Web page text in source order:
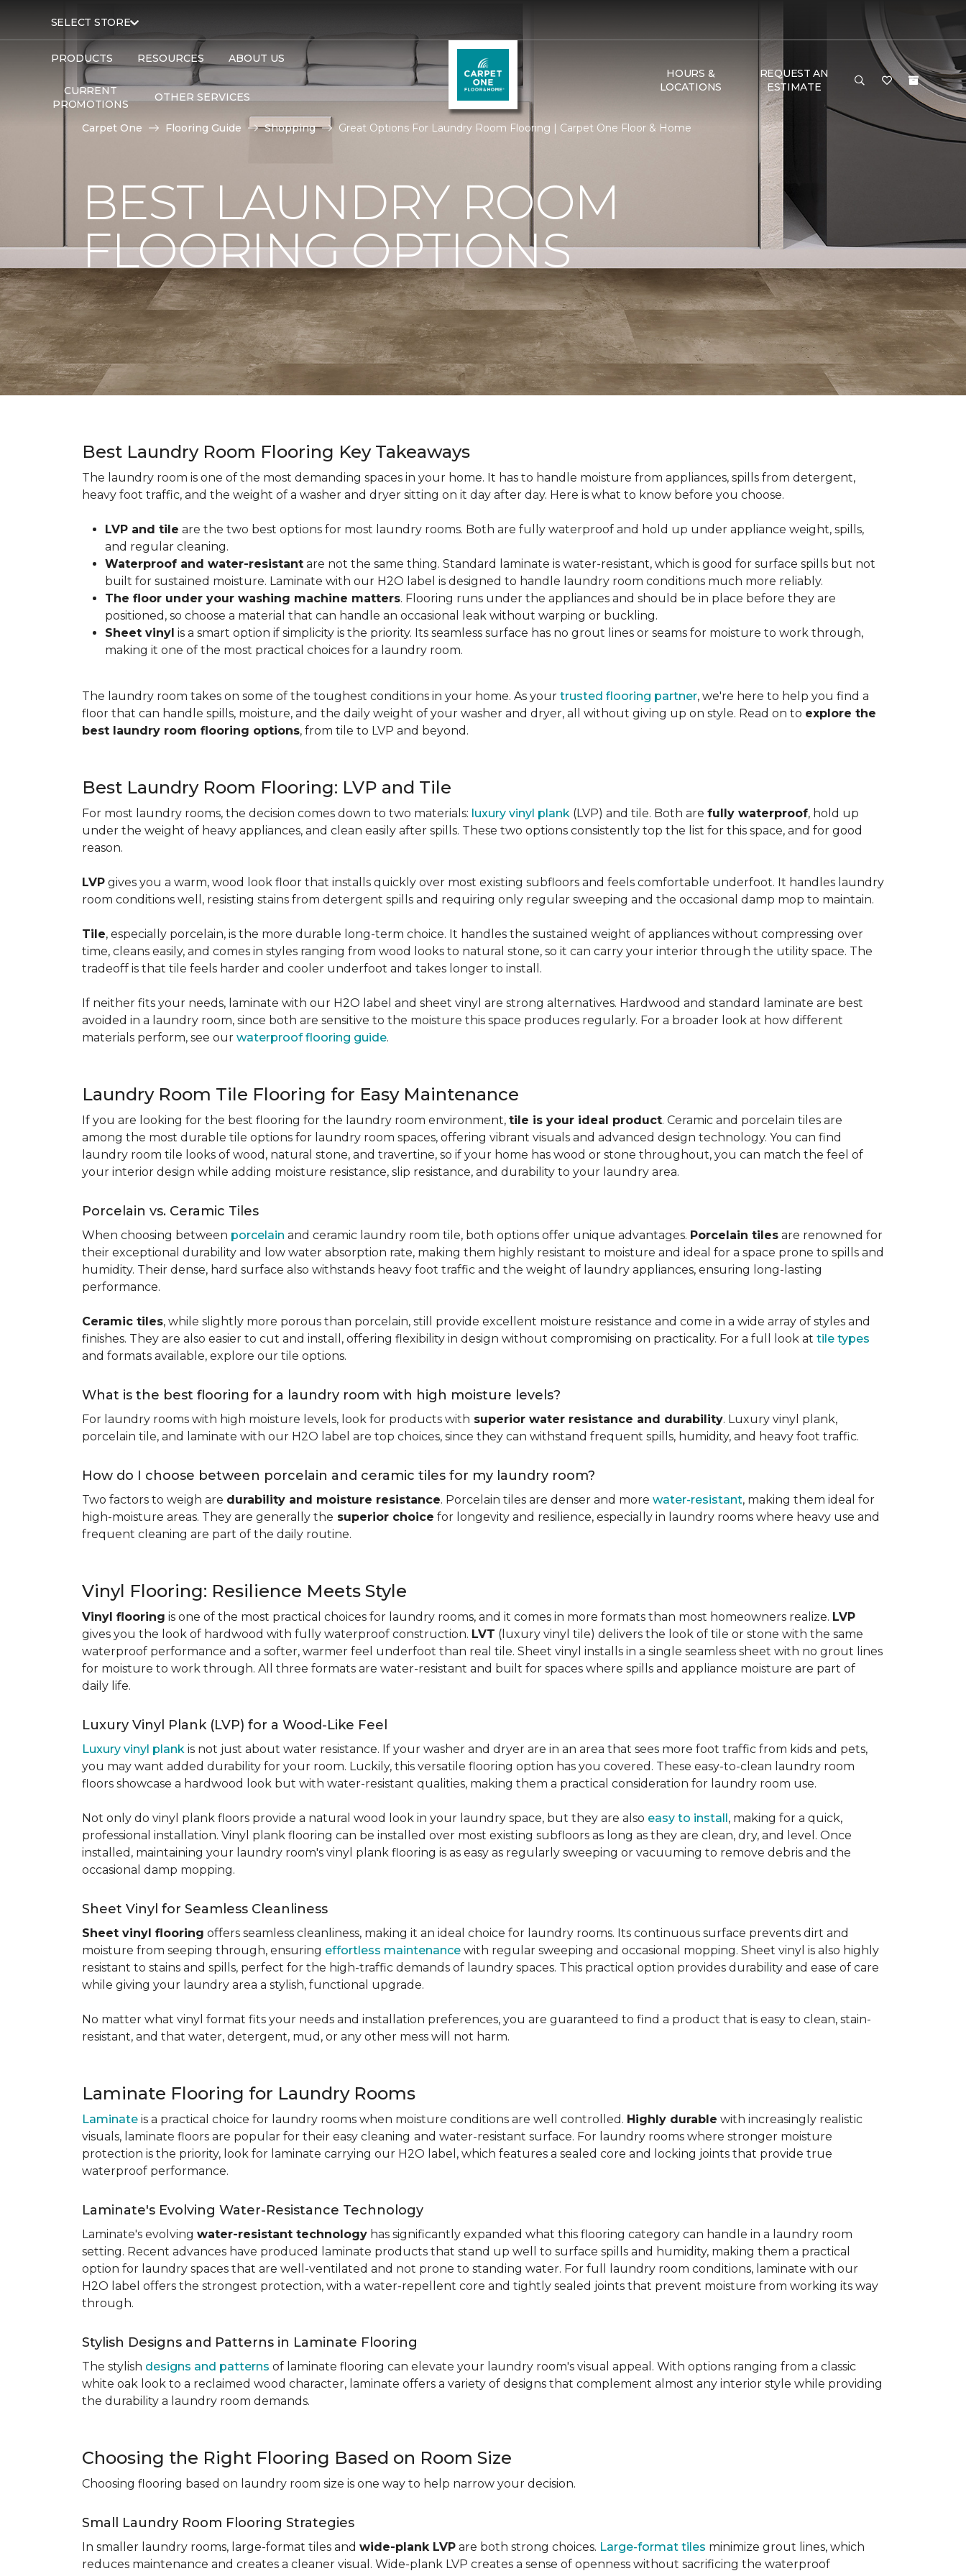
SELECT STORE
PRODUCTS RESOURCES ABOUT US
CURRENT
PROMOTIONS
OTHER SERVICES
HOURS &
LOCATIONS
REQUEST AN
ESTIMATE
Carpet One Flooring Guide Shopping Great Options For Laundry Room Flooring | Carpet One Floor & Home
BEST LAUNDRY ROOM
FLOORING OPTIONS
Best Laundry Room Flooring Key Takeaways
The laundry room is one of the most demanding spaces in your home. It has to handle moisture from appliances, spills from detergent,
heavy foot traffic, and the weight of a washer and dryer sitting on it day after day. Here is what to know before you choose.
LVP and tile are the two best options for most laundry rooms. Both are fully waterproof and hold up under appliance weight, spills,
and regular cleaning.
Waterproof and water-resistant are not the same thing. Standard laminate is water-resistant, which is good for surface spills but not
built for sustained moisture. Laminate with our H2O label is designed to handle laundry room conditions much more reliably.
The floor under your washing machine matters. Flooring runs under the appliances and should be in place before they are
positioned, so choose a material that can handle an occasional leak without warping or buckling.
Sheet vinyl is a smart option if simplicity is the priority. Its seamless surface has no grout lines or seams for moisture to work through,
making it one of the most practical choices for a laundry room.
The laundry room takes on some of the toughest conditions in your home. As your trusted flooring partner, we're here to help you find a
floor that can handle spills, moisture, and the daily weight of your washer and dryer, all without giving up on style. Read on to explore the
best laundry room flooring options, from tile to LVP and beyond.
Best Laundry Room Flooring: LVP and Tile
For most laundry rooms, the decision comes down to two materials: luxury vinyl plank (LVP) and tile. Both are fully waterproof, hold up
under the weight of heavy appliances, and clean easily after spills. These two options consistently top the list for this space, and for good
reason.
LVP gives you a warm, wood look floor that installs quickly over most existing subfloors and feels comfortable underfoot. It handles laundry
room conditions well, resisting stains from detergent spills and requiring only regular sweeping and the occasional damp mop to maintain.
Tile, especially porcelain, is the more durable long-term choice. It handles the sustained weight of appliances without compressing over
time, cleans easily, and comes in styles ranging from wood looks to natural stone, so it can carry your interior through the utility space. The
tradeoff is that tile feels harder and cooler underfoot and takes longer to install.
If neither fits your needs, laminate with our H2O label and sheet vinyl are strong alternatives. Hardwood and standard laminate are best
avoided in a laundry room, since both are sensitive to the moisture this space produces regularly. For a broader look at how different
materials perform, see our waterproof flooring guide.
Laundry Room Tile Flooring for Easy Maintenance
If you are looking for the best flooring for the laundry room environment, tile is your ideal product. Ceramic and porcelain tiles are
among the most durable tile options for laundry room spaces, offering vibrant visuals and advanced design technology. You can find
laundry room tile looks of wood, natural stone, and travertine, so if your home has wood or stone throughout, you can match the feel of
your interior design while adding moisture resistance, slip resistance, and durability to your laundry area.
Porcelain vs. Ceramic Tiles
When choosing between porcelain and ceramic laundry room tile, both options offer unique advantages. Porcelain tiles are renowned for
their exceptional durability and low water absorption rate, making them highly resistant to moisture and ideal for a space prone to spills and
humidity. Their dense, hard surface also withstands heavy foot traffic and the weight of laundry appliances, ensuring long-lasting
performance.
Ceramic tiles, while slightly more porous than porcelain, still provide excellent moisture resistance and come in a wide array of styles and
finishes. They are also easier to cut and install, offering flexibility in design without compromising on practicality. For a full look at tile types
and formats available, explore our tile options.
What is the best flooring for a laundry room with high moisture levels?
For laundry rooms with high moisture levels, look for products with superior water resistance and durability. Luxury vinyl plank,
porcelain tile, and laminate with our H2O label are top choices, since they can withstand frequent spills, humidity, and heavy foot traffic.
How do I choose between porcelain and ceramic tiles for my laundry room?
Two factors to weigh are durability and moisture resistance. Porcelain tiles are denser and more water-resistant, making them ideal for
high-moisture areas. They are generally the superior choice for longevity and resilience, especially in laundry rooms where heavy use and
frequent cleaning are part of the daily routine.
Vinyl Flooring: Resilience Meets Style
Vinyl flooring is one of the most practical choices for laundry rooms, and it comes in more formats than most homeowners realize. LVP
gives you the look of hardwood with fully waterproof construction. LVT (luxury vinyl tile) delivers the look of tile or stone with the same
waterproof performance and a softer, warmer feel underfoot than real tile. Sheet vinyl installs in a single seamless sheet with no grout lines
for moisture to work through. All three formats are water-resistant and built for spaces where spills and appliance moisture are part of
daily life.
Luxury Vinyl Plank (LVP) for a Wood-Like Feel
Luxury vinyl plank is not just about water resistance. If your washer and dryer are in an area that sees more foot traffic from kids and pets,
you may want added durability for your room. Luckily, this versatile flooring option has you covered. These easy-to-clean laundry room
floors showcase a hardwood look but with water-resistant qualities, making them a practical consideration for laundry room use.
Not only do vinyl plank floors provide a natural wood look in your laundry space, but they are also easy to install, making for a quick,
professional installation. Vinyl plank flooring can be installed over most existing subfloors as long as they are clean, dry, and level. Once
installed, maintaining your laundry room's vinyl plank flooring is as easy as regularly sweeping or vacuuming to remove debris and the
occasional damp mopping.
Sheet Vinyl for Seamless Cleanliness
Sheet vinyl flooring offers seamless cleanliness, making it an ideal choice for laundry rooms. Its continuous surface prevents dirt and
moisture from seeping through, ensuring effortless maintenance with regular sweeping and occasional mopping. Sheet vinyl is also highly
resistant to stains and spills, perfect for the high-traffic demands of laundry spaces. This practical option provides durability and ease of care
while giving your laundry area a stylish, functional upgrade.
No matter what vinyl format fits your needs and installation preferences, you are guaranteed to find a product that is easy to clean, stain-
resistant, and that water, detergent, mud, or any other mess will not harm.
Laminate Flooring for Laundry Rooms
Laminate is a practical choice for laundry rooms when moisture conditions are well controlled. Highly durable with increasingly realistic
visuals, laminate floors are popular for their easy cleaning and water-resistant surface. For laundry rooms where stronger moisture
protection is the priority, look for laminate carrying our H2O label, which features a sealed core and locking joints that provide true
waterproof performance.
Laminate's Evolving Water-Resistance Technology
Laminate's evolving water-resistant technology has significantly expanded what this flooring category can handle in a laundry room
setting. Recent advances have produced laminate products that stand up well to surface spills and humidity, making them a practical
option for laundry spaces that are well-ventilated and not prone to standing water. For full laundry room conditions, laminate with our
H2O label offers the strongest protection, with a water-repellent core and tightly sealed joints that prevent moisture from working its way
through.
Stylish Designs and Patterns in Laminate Flooring
The stylish designs and patterns of laminate flooring can elevate your laundry room's visual appeal. With options ranging from a classic
white oak look to a reclaimed wood character, laminate offers a variety of designs that complement almost any interior style while providing
the durability a laundry room demands.
Choosing the Right Flooring Based on Room Size
Choosing flooring based on laundry room size is one way to help narrow your decision.
Small Laundry Room Flooring Strategies
In smaller laundry rooms, large-format tiles and wide-plank LVP are both strong choices. Large-format tiles minimize grout lines, which
reduces maintenance and creates a cleaner visual. Wide-plank LVP creates a sense of openness without sacrificing the waterproof